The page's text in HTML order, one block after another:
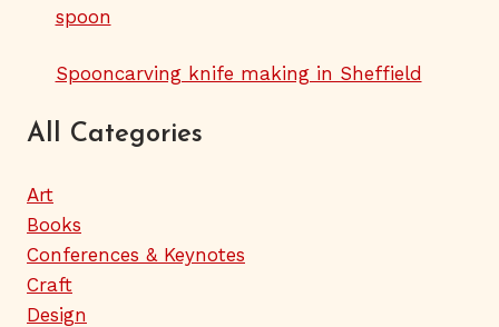
spoon
Spooncarving knife making in Sheffield
All Categories
Art
Books
Conferences & Keynotes
Craft
Design